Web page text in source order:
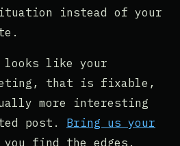
instead of your
looks like your
that is fixable,
more interesting
post. Bring us your
find the edges.